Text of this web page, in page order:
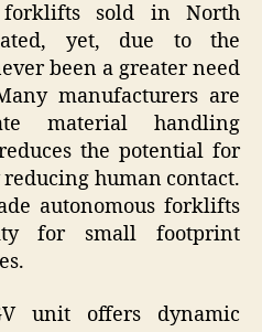
sold in North
yet, due to the
been a greater need
manufacturers are
material handling
the potential for
reducing human contact.
autonomous forklifts
for small footprint
unit offers dynamic